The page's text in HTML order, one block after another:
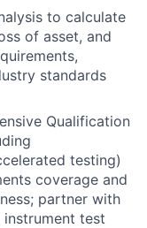
to calculate
of asset, and
standards
Qualification
testing)
coverage and
partner with
test